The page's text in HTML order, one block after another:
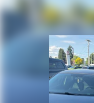
4-Wheel Disc Brakes
Vented Discs,